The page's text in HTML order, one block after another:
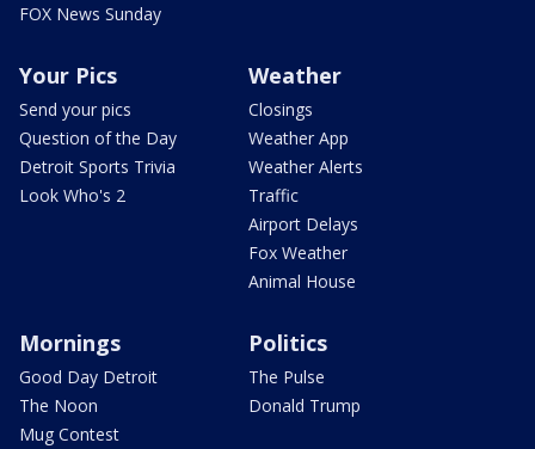
FOX News Sunday
Your Pics
Send your pics
Question of the Day
Detroit Sports Trivia
Look Who's 2
Weather
Closings
Weather App
Weather Alerts
Traffic
Airport Delays
Fox Weather
Animal House
Mornings
Good Day Detroit
The Noon
Mug Contest
Politics
The Pulse
Donald Trump